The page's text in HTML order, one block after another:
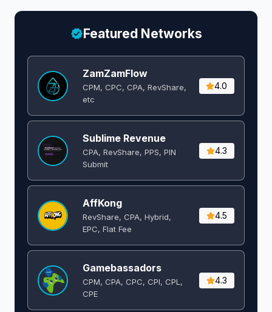
Featured Networks
ZamZamFlow
CPM, CPC, CPA, RevShare,
etc
4.0
Sublime Revenue
CPA, RevShare, PPS, PIN
Submit
4.3
AffKong
RevShare, CPA, Hybrid,
EPC, Flat Fee
4.5
Gamebassadors
CPM, CPA, CPC, CPI, CPL,
CPE
4.3